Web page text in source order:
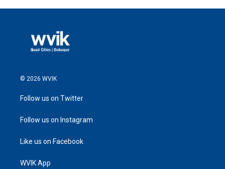
© 2026 WVIK
Follow us on Twitter
Follow us on Instagram
Like us on Facebook
WVIK App